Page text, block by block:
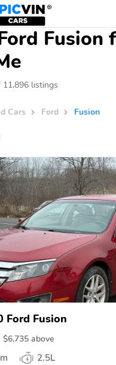
Fusion
listings
Cars Ford Fusion
Ford Fusion
$6,735 above
2.5L